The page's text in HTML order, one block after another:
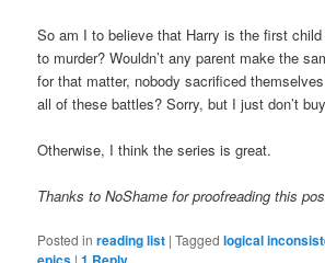
So am I to believe that Harry is the first
to murder? Wouldn’t any parent make the
for that matter, nobody sacrificed
all of these battles? Sorry, but I just don’t
Otherwise, I think the series is great.
Thanks to NoShame for proofreading this
Posted in reading list |Tagged logical
|